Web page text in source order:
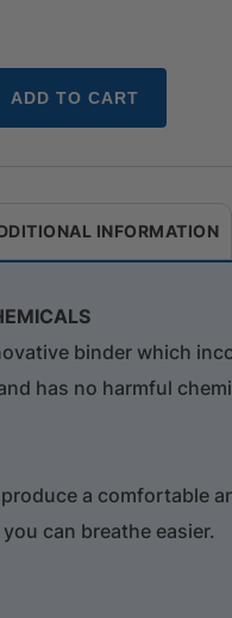
ADD TO CART
INFORMATION
binder which
has no harmful
a comfortable
can breathe easier.